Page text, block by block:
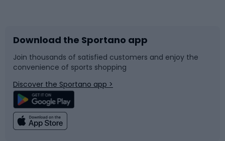
Bike accessories
Bicycle parts
Climbing
Sledges and slides
Snowboard
Swimming
Download the Sportano app
Join thousands of satisfied customers and enjoy the
convenience of sports shopping
Discover the Sportano app >